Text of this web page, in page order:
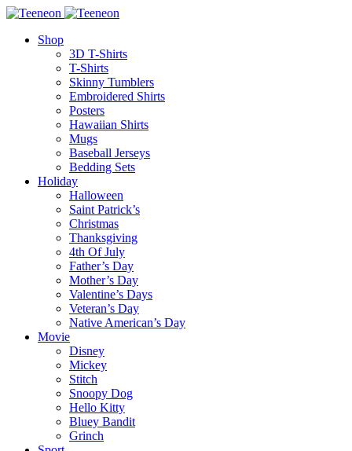
Shop
3D T-Shirts
T-Shirts
Skinny Tumblers
Embroidered Shirts
Posters
Hawaiian Shirts
Mugs
Baseball Jerseys
Bedding Sets
Holiday
Halloween
Saint Patrick’s
Christmas
Thanksgiving
4th Of July
Father’s Day
Mother’s Day
Valentine’s Days
Veteran’s Day
Native American’s Day
Movie
Disney
Mickey
Stitch
Snoopy Dog
Hello Kitty
Bluey Bandit
Grinch